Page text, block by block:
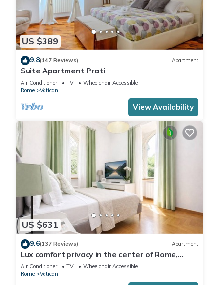
US $389
9.8(147 Reviews) Apartment
Suite Apartment Prati
Air Conditioner TV
Wheelchair Accessible
Rome
Vatican
View Availability
US $631
9.6(137 Reviews) Apartment
Lux comfort privacy in the center of Rome,
shared by a group of 10 friends
Air Conditioner TV
Wheelchair Accessible
Rome
Vatican